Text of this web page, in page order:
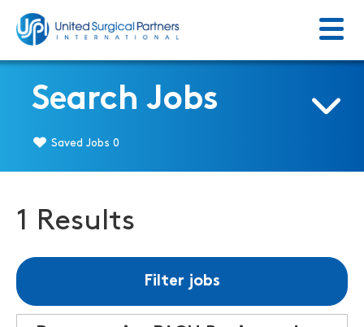
Menu
Search Jobs
Saved Jobs 0
1 Results
Filter jobs